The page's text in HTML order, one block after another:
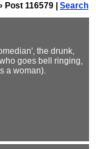
Post 116579 | Search
the drunk,
goes bell ringing,
a woman).